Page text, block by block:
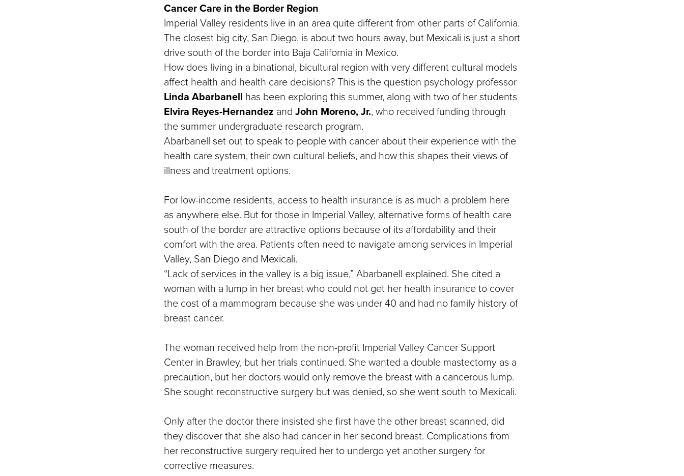
Cancer Care in the Border Region
Imperial Valley residents live in an area quite different from other parts of California.
The closest big city, San Diego, is about two hours away, but Mexicali is just a short
drive south of the border into Baja California in Mexico.
How does living in a binational, bicultural region with very different cultural models
affect health and health care decisions? This is the question psychology professor
Linda Abarbanell has been exploring this summer, along with two of her students
Elvira Reyes-Hernandez and John Moreno, Jr., who received funding through
the summer undergraduate research program.
Abarbanell set out to speak to people with cancer about their experience with the
health care system, their own cultural beliefs, and how this shapes their views of
illness and treatment options.
For low-income residents, access to health insurance is as much a problem here
as anywhere else. But for those in Imperial Valley, alternative forms of health care
south of the border are attractive options because of its affordability and their
comfort with the area. Patients often need to navigate among services in Imperial
Valley, San Diego and Mexicali.
“Lack of services in the valley is a big issue,” Abarbanell explained. She cited a
woman with a lump in her breast who could not get her health insurance to cover
the cost of a mammogram because she was under 40 and had no family history of
breast cancer.
The woman received help from the non-profit Imperial Valley Cancer Support
Center in Brawley, but her trials continued. She wanted a double mastectomy as a
precaution, but her doctors would only remove the breast with a cancerous lump.
She sought reconstructive surgery but was denied, so she went south to Mexicali.
Only after the doctor there insisted she first have the other breast scanned, did
they discover that she also had cancer in her second breast. Complications from
her reconstructive surgery required her to undergo yet another surgery for
corrective measures.